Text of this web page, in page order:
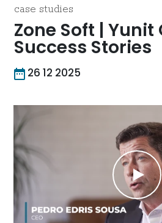
case studies
Zone Soft |
Success Stories
26 12 2025